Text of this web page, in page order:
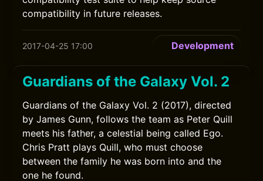
compatibility in future releases.
2017-04-25 17:00 Development
Guardians of the Galaxy Vol. 2
Guardians of the Galaxy Vol. 2 (2017), directed
by James Gunn, follows the team as Peter Quill
meets his father, a celestial being called Ego.
Chris Pratt plays Quill, who must choose
between the family he was born into and the
one he found.